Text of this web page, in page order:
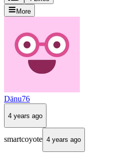
More
Dänu76
4 years ago
smartcoyote 4 years ago